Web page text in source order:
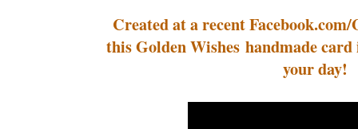
Created at a recent
this Golden Wishes handmade
your day!